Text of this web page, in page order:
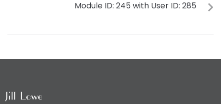
Module ID: 245 with User ID: 285